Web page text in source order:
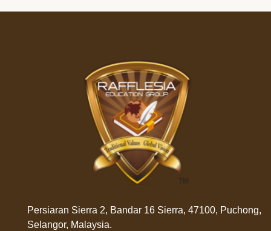
Persiaran Sierra 2, Bandar 16 Sierra, 47100, Puchong,
Selangor, Malaysia.